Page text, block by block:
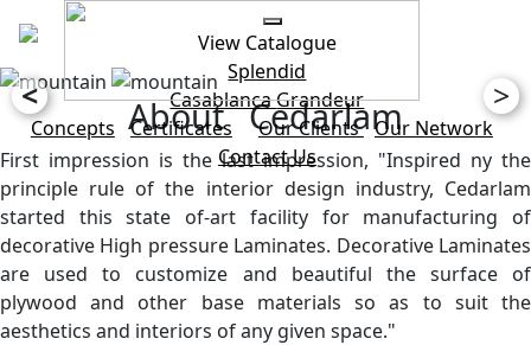
View Catalogue
Splendid
CasablancaGrandeur
Concepts
Certificates Our Clients Our Network
Contact Us
< >
About Cedarlam
First impression is the last impression, "Inspired ny the
principle rule of the interior design industry, Cedarlam
started this state of-art facility for manufacturing of
decorative High pressure Laminates. Decorative Laminates
are used to customize and beautiful the surface of
plywood and other base materials so as to suit the
aesthetics and interiors of any given space."